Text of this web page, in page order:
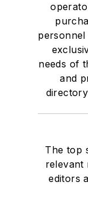
needs of
and
The top
relevant
editors